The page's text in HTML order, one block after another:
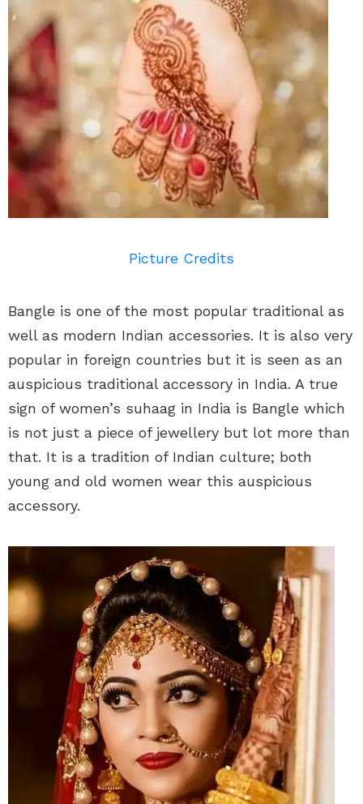
Picture Credits
Bangle is one of the most popular traditional as
well as modern Indian accessories. It is also very
popular in foreign countries but it is seen as an
auspicious traditional accessory in India. A true
sign of women’s suhaag in India is Bangle which
is not just a piece of jewellery but lot more than
that. It is a tradition of Indian culture; both
young and old women wear this auspicious
accessory.